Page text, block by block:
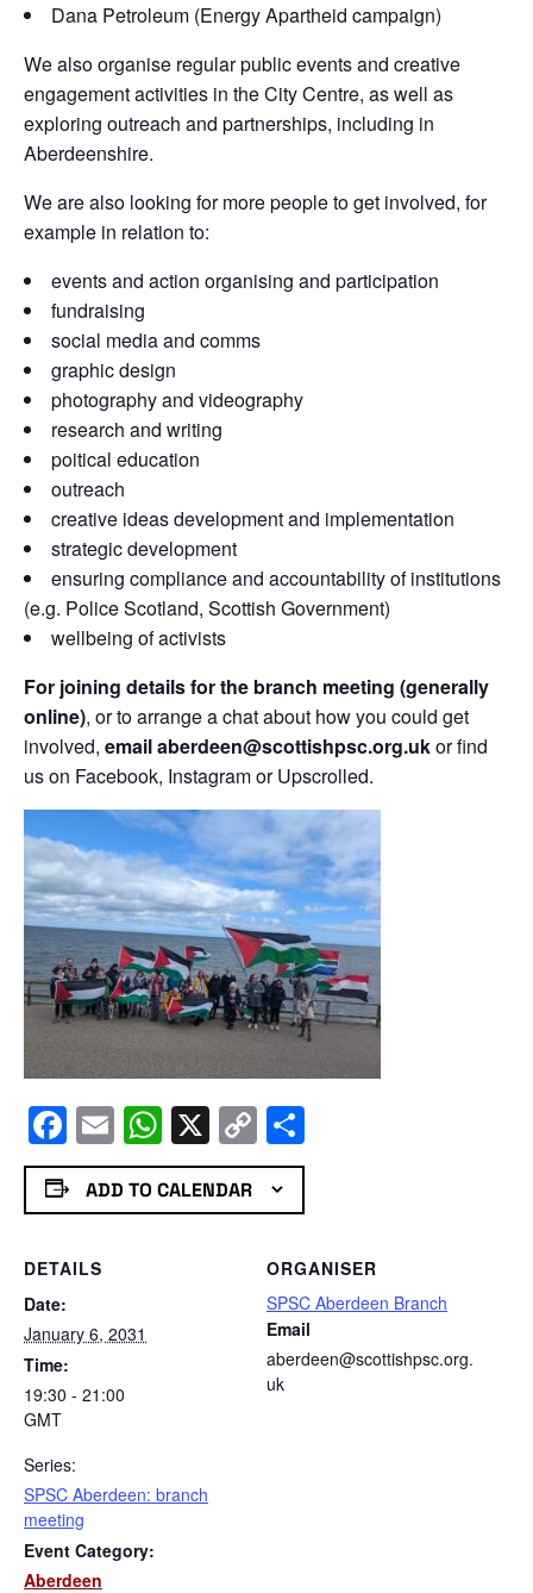
Dana Petroleum (Energy Apartheid campaign)
We also organise regular public events and creative
engagement activities in the City Centre, as well as
exploring outreach and partnerships, including in
Aberdeenshire.
We are also looking for more people to get involved, for
example in relation to:
events and action organising and participation
fundraising
social media and comms
graphic design
photography and videography
research and writing
poitical education
outreach
creative ideas development and implementation
strategic development
ensuring compliance and accountability of institutions
(e.g. Police Scotland, Scottish Government)
wellbeing of activists
For joining details for the branch meeting (generally
online), or to arrange a chat about how you could get
involved, email aberdeen@scottishpsc.org.ukor find
us on Facebook, Instagram or Upscrolled.
Facebook
EmailWhatsApp
X Copy
Link
ADD TO CALENDAR
DETAILS
Date:
January 6, 2031
Time:
19:30 - 21:00
GMT
Series:
SPSC Aberdeen: branch
meeting
Event Category:
Aberdeen
ORGANISER
SPSC Aberdeen Branch
Email
aberdeen@scottishpsc.org.
uk